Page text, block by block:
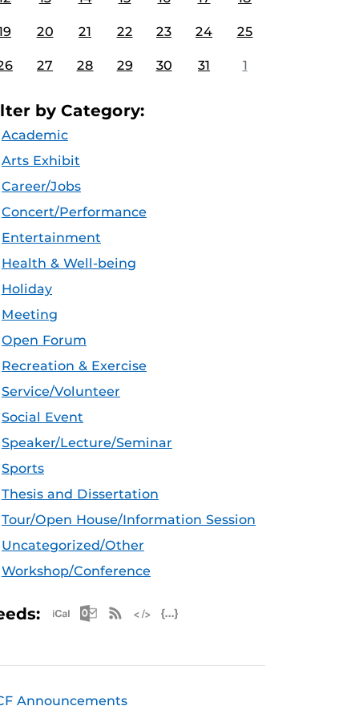
20 21 22 23 24 25
27 28 29 30 31 1
by Category:
Academic
Arts Exhibit
Career/Jobs
Concert/Performance
Entertainment
Health & Well-being
Holiday
Meeting
Open Forum
Recreation & Exercise
Service/Volunteer
Social Event
Speaker/Lecture/Seminar
Sports
Thesis and Dissertation
Tour/Open House/Information Session
Uncategorized/Other
Workshop/Conference
Apple iCal Feed (ICS)
Microsoft Outlook Feed (ICS)
RSS Feed
Announcements